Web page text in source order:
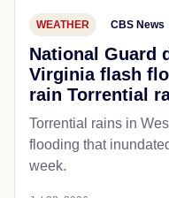
WEATHER CBS News
National Guard
Virginia flash
rain Torrential
Torrential rains in
flooding that
week.